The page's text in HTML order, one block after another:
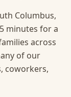
Columbus,
minutes for a
across
of our
coworkers,